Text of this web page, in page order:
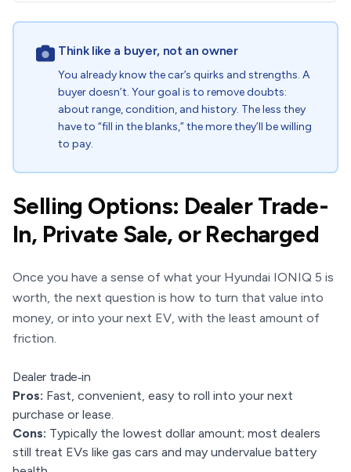
Think like a buyer, not an owner
You already know the car’s quirks and strengths. A
buyer doesn’t. Your goal is to remove doubts:
about range, condition, and history. The less they
have to “fill in the blanks,” the more they’ll be willing
to pay.
Selling Options: Dealer Trade-
In, Private Sale, or Recharged
Once you have a sense of what your Hyundai IONIQ 5 is
worth, the next question is how to turn that value into
money, or into your next EV, with the least amount of
friction.
Dealer trade‑in
Pros: Fast, convenient, easy to roll into your next
purchase or lease.
Cons: Typically the lowest dollar amount; most dealers
still treat EVs like gas cars and may undervalue battery